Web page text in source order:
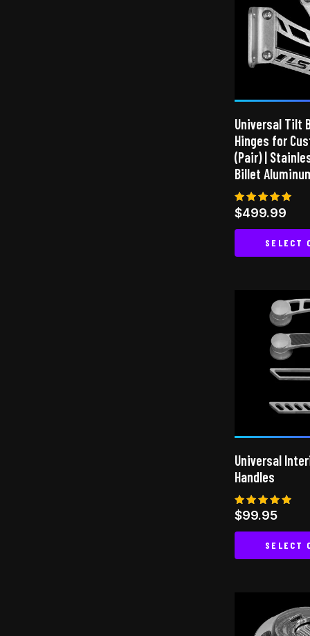
Universal Tilt
Hinges for
(Pair) |
Billet
Rated
5.00
out of 5
$499.99
SELECT
Universal
Handles
Rated
4.80
out of 5
$99.95
SELECT